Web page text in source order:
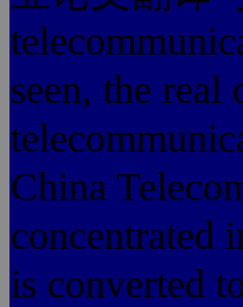
seen, the real
China
concentrated
is converted